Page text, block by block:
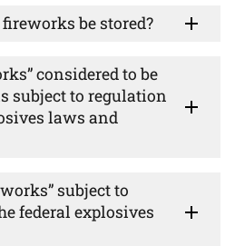
be stored?
considered to be
subject to regulation
laws and
subject to
federal explosives